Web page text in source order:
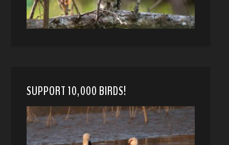
SUPPORT 10,000 BIRDS!